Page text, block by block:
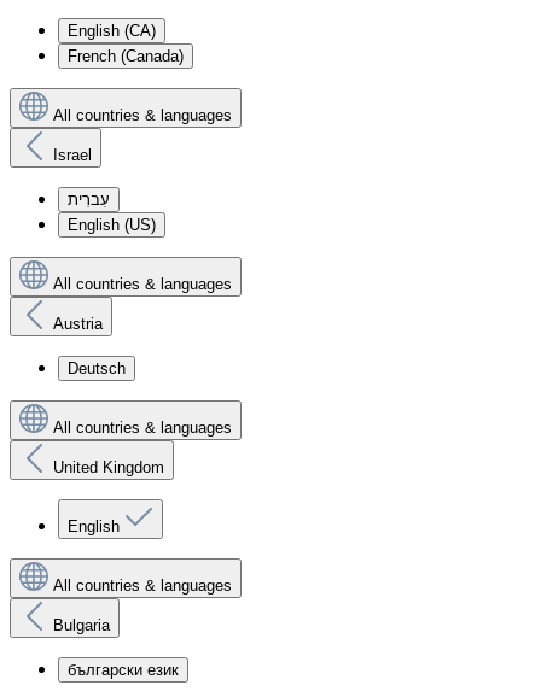
English (CA)
French (Canada)
All countries & languages
Israel
עִברִית
English (US)
All countries & languages
Austria
Deutsch
All countries & languages
United Kingdom
English
All countries & languages
Bulgaria
български език